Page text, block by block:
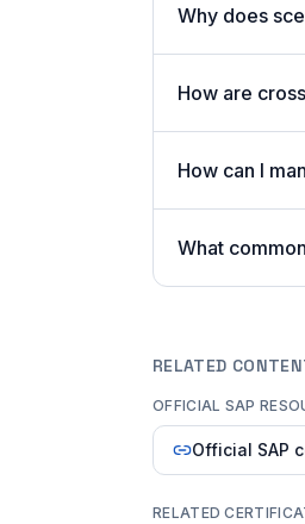
Why does
How are
How can I
What
RELATED
OFFICIAL SAP
Official SAP
RELATED